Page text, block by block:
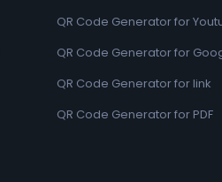
QR Code Generator for
QR Code Generator for
QR Code Generator for link
QR Code Generator for PDF